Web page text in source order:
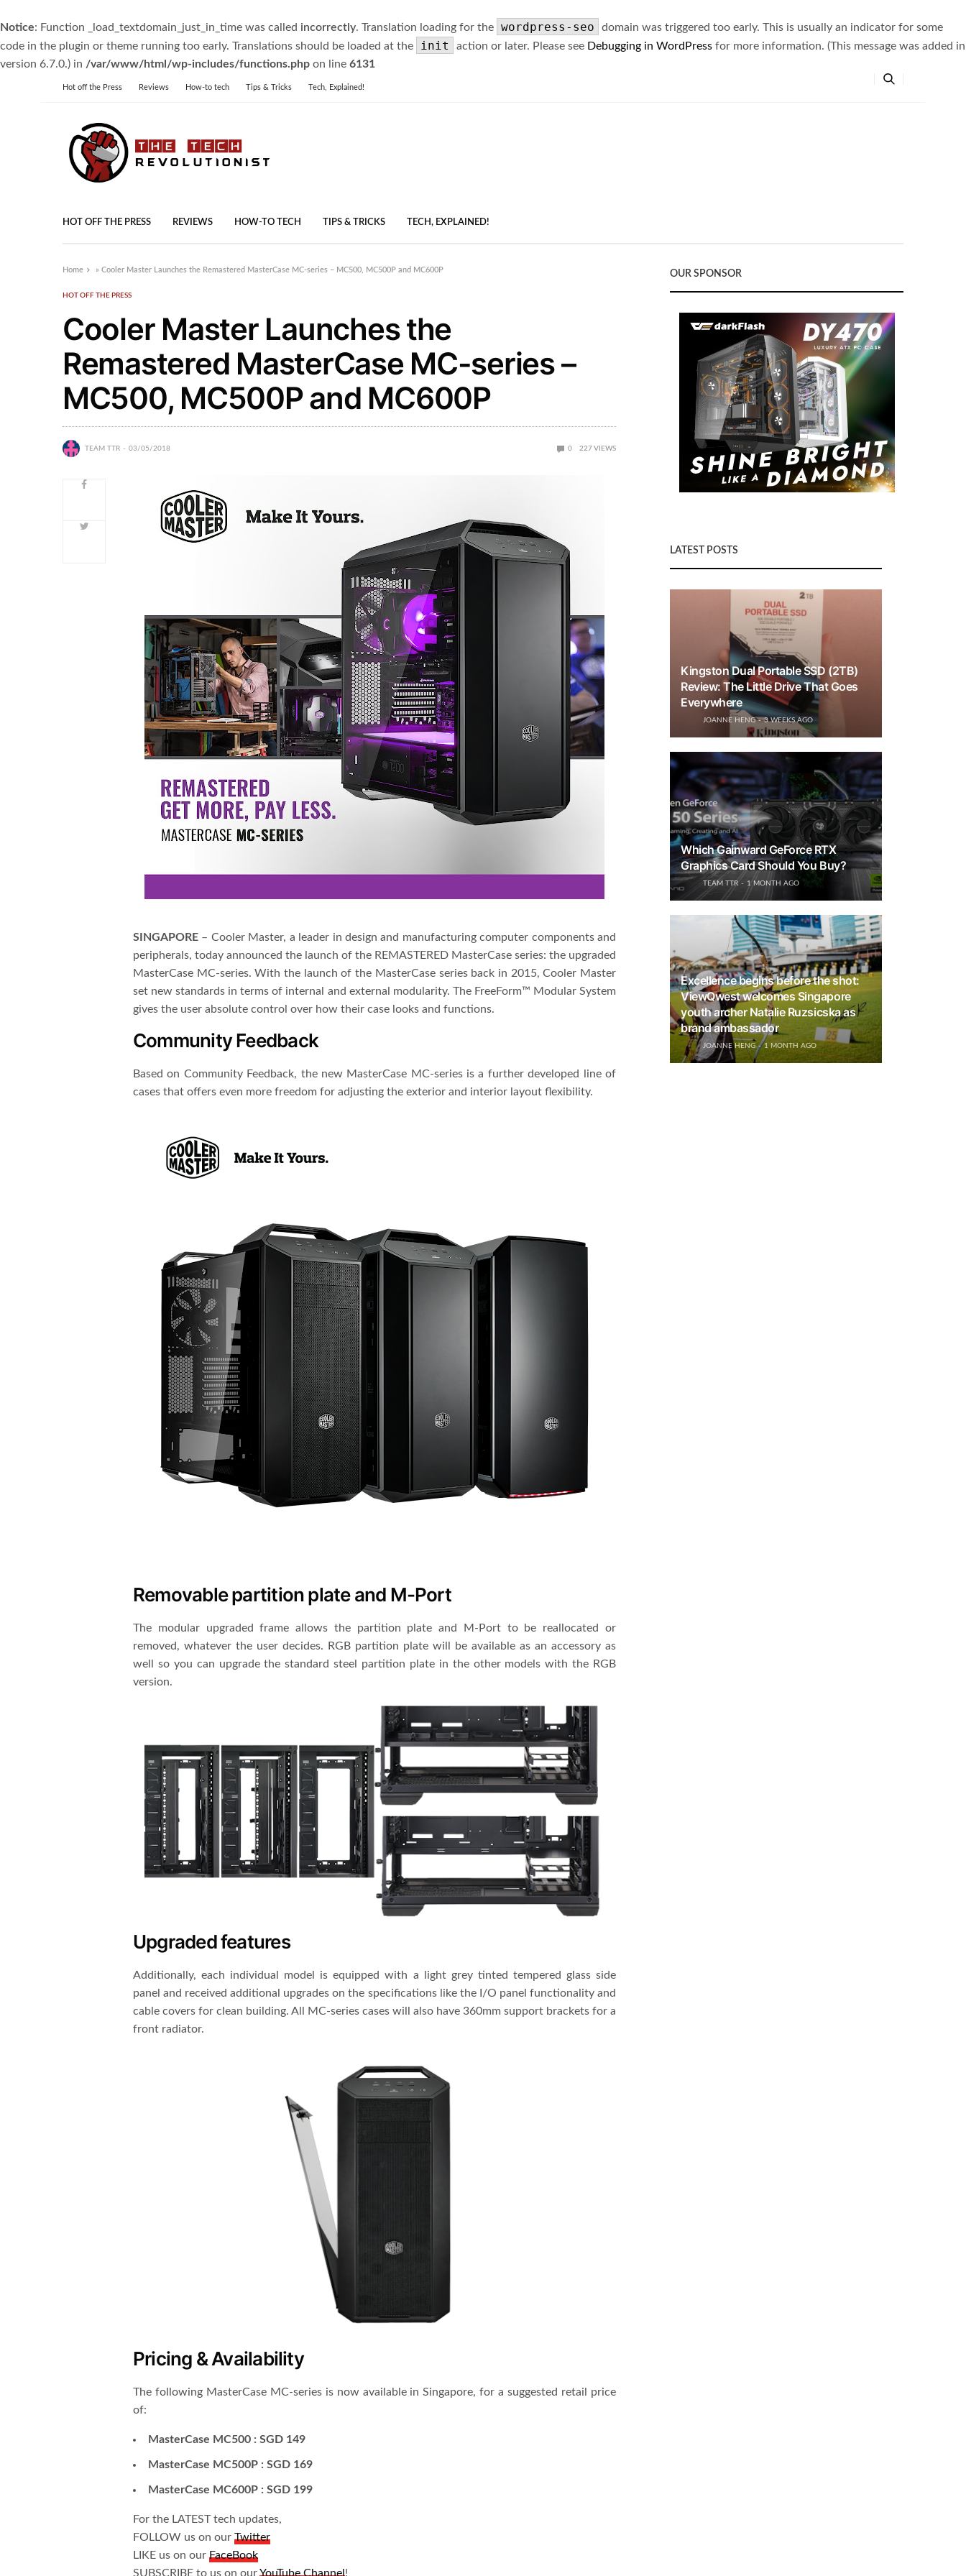
Notice: Function _load_textdomain_just_in_time was called incorrectly. Translation loading for the wordpress-seo
domain was triggered too early. This is usually an indicator for some
code in the plugin or theme running too early. Translations should be loaded at the
init action or later. Please see Debugging in WordPress for more information. (This message was added in
version 6.7.0.) in /var/www/html/wp-includes/functions.php on line 6131
Hot off the Press Reviews How-to tech Tips & Tricks Tech, Explained!
HOT OFF THE PRESS REVIEWS HOW-TO TECH TIPS & TRICKS TECH, EXPLAINED!
Home »Cooler Master Launches the Remastered MasterCase MC-series – MC500, MC500P and MC600P
HOT OFF THE PRESS
Cooler Master Launches the
Remastered MasterCase MC-series –
MC500, MC500P and MC600P
TEAM TTR 03/05/2018 0 227 VIEWS
SINGAPORE – Cooler Master, a leader in design and manufacturing computer components and
peripherals, today announced the launch of the REMASTERED MasterCase series: the upgraded
MasterCase MC-series. With the launch of the MasterCase series back in 2015, Cooler Master
set new standards in terms of internal and external modularity. The FreeForm™ Modular System
gives the user absolute control over how their case looks and functions.
Community Feedback
Based on Community Feedback, the new MasterCase MC-series is a further developed line of
cases that offers even more freedom for adjusting the exterior and interior layout flexibility.
Removable partition plate and M-Port
The modular upgraded frame allows the partition plate and M-Port to be reallocated or
removed, whatever the user decides. RGB partition plate will be available as an accessory as
well so you can upgrade the standard steel partition plate in the other models with the RGB
version.
Upgraded features
Additionally, each individual model is equipped with a light grey tinted tempered glass side
panel and received additional upgrades on the specifications like the I/O panel functionality and
cable covers for clean building. All MC-series cases will also have 360mm support brackets for a
front radiator.
Pricing & Availability
The following MasterCase MC-series is now available in Singapore, for a suggested retail price
of:
MasterCase MC500 : SGD 149
MasterCase MC500P : SGD 169
MasterCase MC600P : SGD 199
For the LATEST tech updates,
FOLLOW us on ourTwitter
LIKE us on ourFaceBook
SUBSCRIBE to us on ourYouTube Channel!
OUR SPONSOR
LATEST POSTS
Kingston Dual Portable SSD (2TB)
Review: The Little Drive That Goes
Everywhere
JOANNE HENG 3 WEEKS AGO
Which Gainward GeForce RTX
Graphics Card Should You Buy?
TEAM TTR 1 MONTH AGO
Excellence begins before the shot:
ViewQwest welcomes Singapore
youth archer Natalie Ruzsicska as
brand ambassador
JOANNE HENG 1 MONTH AGO